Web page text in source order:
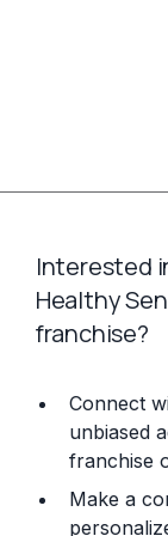
Interested
Healthy
franchise?
Connect
unbiased
franchise
Make a